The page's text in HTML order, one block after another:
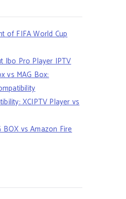
of FIFA World Cup
Ibo Pro Player IPTV
vs MAG Box:
XCIPTV Player vs
BOX vs Amazon Fire